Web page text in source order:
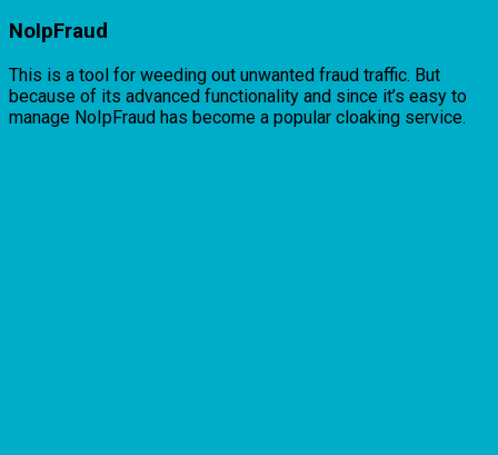
NoIpFraud
This is a tool for weeding out unwanted fraud traffic. But
because of its advanced functionality and since it’s easy to
manage NoIpFraud has become a popular cloaking service.